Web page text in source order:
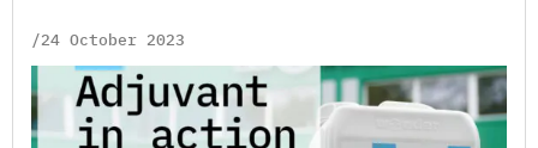
/24 October 2023